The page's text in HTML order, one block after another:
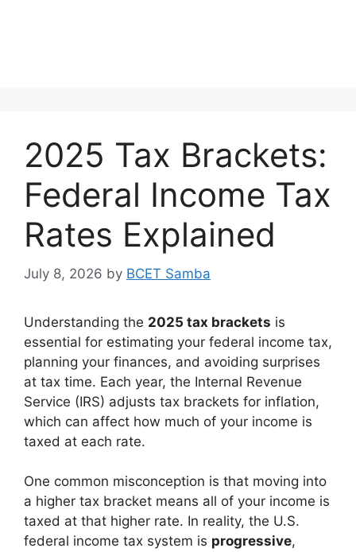
2025 Tax Brackets:
Federal Income Tax
Rates Explained
July 8, 2026 by BCET Samba
Understanding the 2025 tax brackets is
essential for estimating your federal income tax,
planning your finances, and avoiding surprises
at tax time. Each year, the Internal Revenue
Service (IRS) adjusts tax brackets for inflation,
which can affect how much of your income is
taxed at each rate.
One common misconception is that moving into
a higher tax bracket means all of your income is
taxed at that higher rate. In reality, the U.S.
federal income tax system is progressive,